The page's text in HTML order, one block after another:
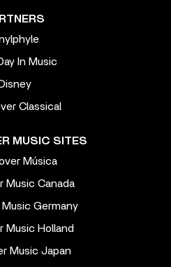
In Music
Disney
Classical
MUSIC SITES
Música
Music Canada
Germany
Music Holland
Music Japan